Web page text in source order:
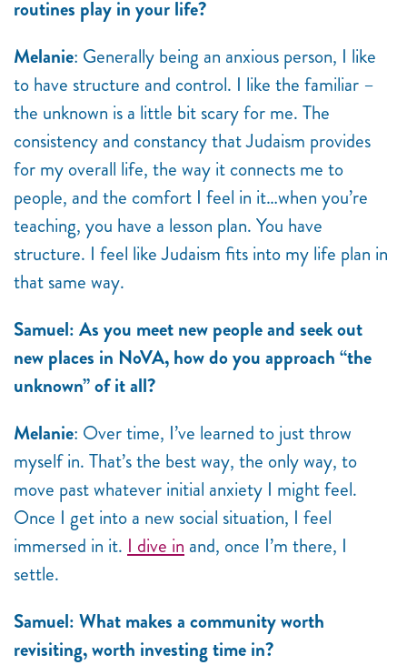
routines play in your life?
Melanie: Generally being an anxious person, I like
to have structure and control. I like the familiar –
the unknown is a little bit scary for me. The
consistency and constancy that Judaism provides
for my overall life, the way it connects me to
people, and the comfort I feel in it…when you’re
teaching, you have a lesson plan. You have
structure. I feel like Judaism fits into my life plan in
that same way.
Samuel: As you meet new people and seek out
new places in NoVA, how do you approach “the
unknown” of it all?
Melanie: Over time, I’ve learned to just throw
myself in. That’s the best way, the only way, to
move past whatever initial anxiety I might feel.
Once I get into a new social situation, I feel
immersed in it. I dive in and, once I’m there, I
settle.
Samuel: What makes a community worth
revisiting, worth investing time in?